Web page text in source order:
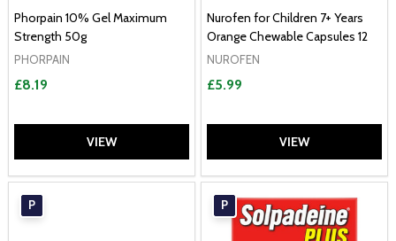
Phorpain 10% Gel Maximum
Strength 50g
PHORPAIN
£8.19
VIEW
Nurofen for Children 7+ Years
Orange Chewable Capsules 12
NUROFEN
£5.99
VIEW
P P